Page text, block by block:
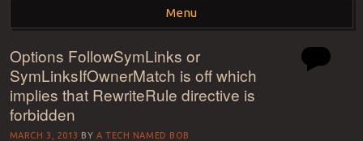
Menu
Skip to content
Options FollowSymLinks or
SymLinksIfOwnerMatch is off which
implies that RewriteRule directive is
forbidden
MARCH 3, 2013 BYA TECH NAMED BOB